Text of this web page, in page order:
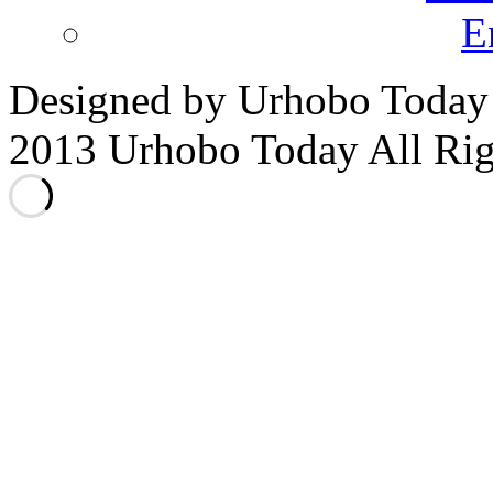
Designed by Urhobo
2013 Urhobo Today All